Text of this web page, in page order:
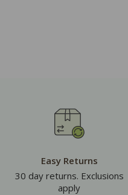
Easy Returns
30 day returns. Exclusions
apply